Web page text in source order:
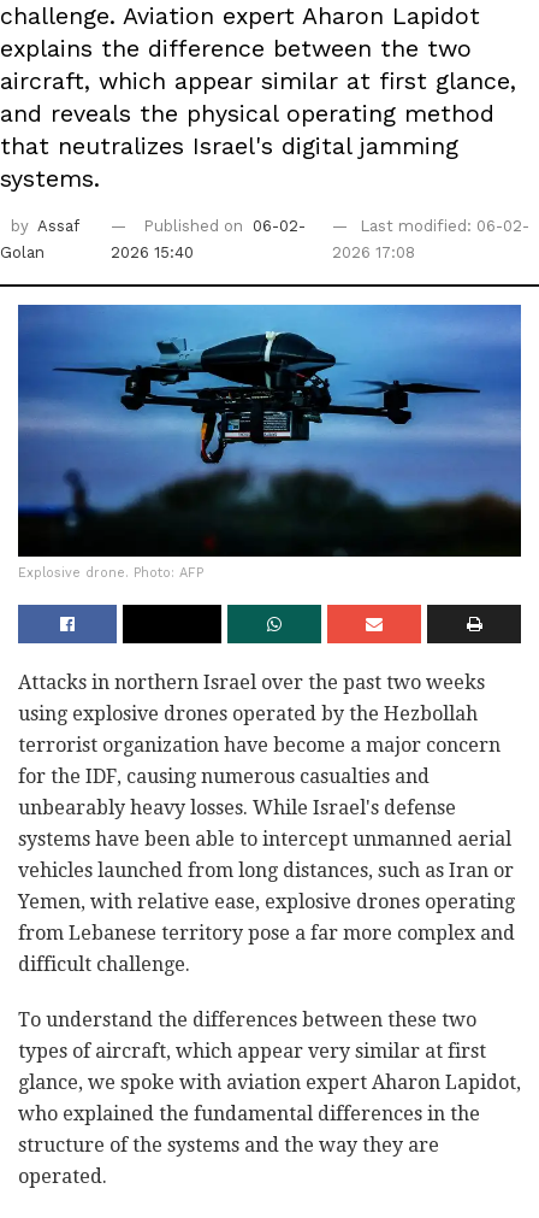
challenge. Aviation expert Aharon Lapidot
explains the difference between the two
aircraft, which appear similar at first glance,
and reveals the physical operating method
that neutralizes Israel's digital jamming
systems.
by Assaf
Golan
Published on
06-02-
2026 15:40
Last modified: 06-02-
2026 17:08
Explosive drone. Photo: AFP
Attacks in northern Israel over the past two weeks
using explosive drones operated by the Hezbollah
terrorist organization have become a major concern
for the IDF, causing numerous casualties and
unbearably heavy losses. While Israel's defense
systems have been able to intercept unmanned aerial
vehicles launched from long distances, such as Iran or
Yemen, with relative ease, explosive drones operating
from Lebanese territory pose a far more complex and
difficult challenge.
To understand the differences between these two
types of aircraft, which appear very similar at first
glance, we spoke with aviation expert Aharon Lapidot,
who explained the fundamental differences in the
structure of the systems and the way they are
operated.